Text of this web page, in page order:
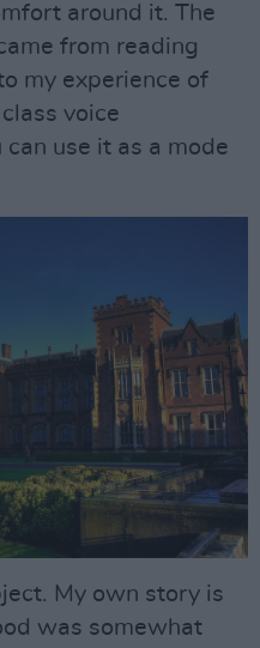
around it. The
from reading
my experience of
voice
use it as a mode
My own story is
was somewhat